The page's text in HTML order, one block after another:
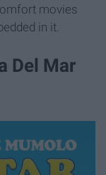
movies
in it.
Del Mar